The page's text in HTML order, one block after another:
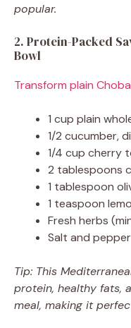
popular.
2. Protein-Packed
Bowl
Transform plain
1 cup plain
1/2 cucumber,
1/4 cup cherry
2 tablespoons
1 tablespoon
1 teaspoon
Fresh herbs
Salt and
Tip: This
protein, healthy fats,
meal, making it